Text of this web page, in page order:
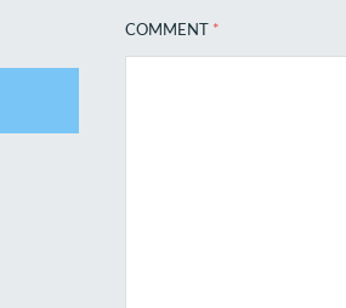
COMMENT *